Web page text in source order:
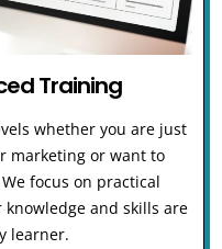
Training
whether you are just
marketing or want to
focus on practical
and skills are
learner.